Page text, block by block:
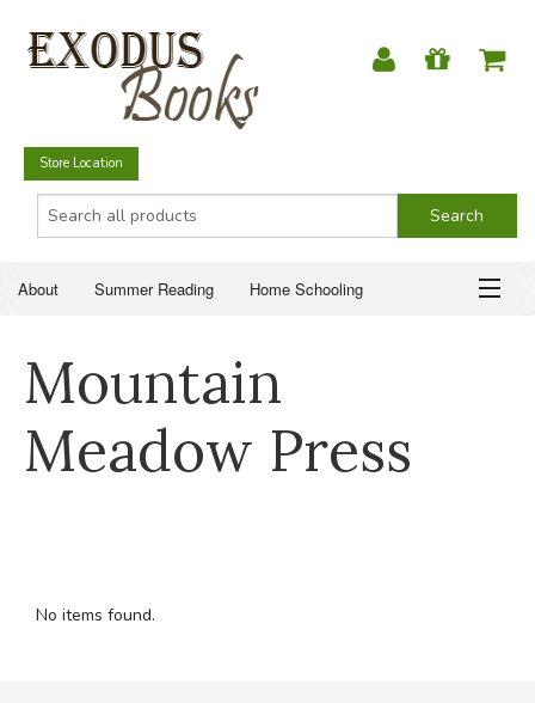
Store Location
About Summer Reading Home Schooling
Just for Fun
SUMMER READING
HOME SCHOOLING
Mountain
Meadow Press
No items found.